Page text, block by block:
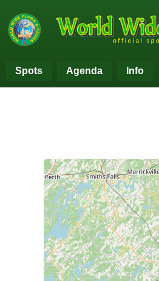
Spots Agenda Info